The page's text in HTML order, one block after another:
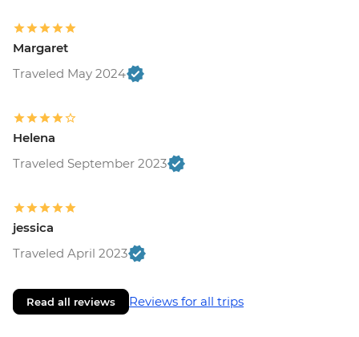
Margaret
Traveled May 2024
Helena
Traveled September 2023
jessica
Traveled April 2023
Read all reviews Reviews for all trips